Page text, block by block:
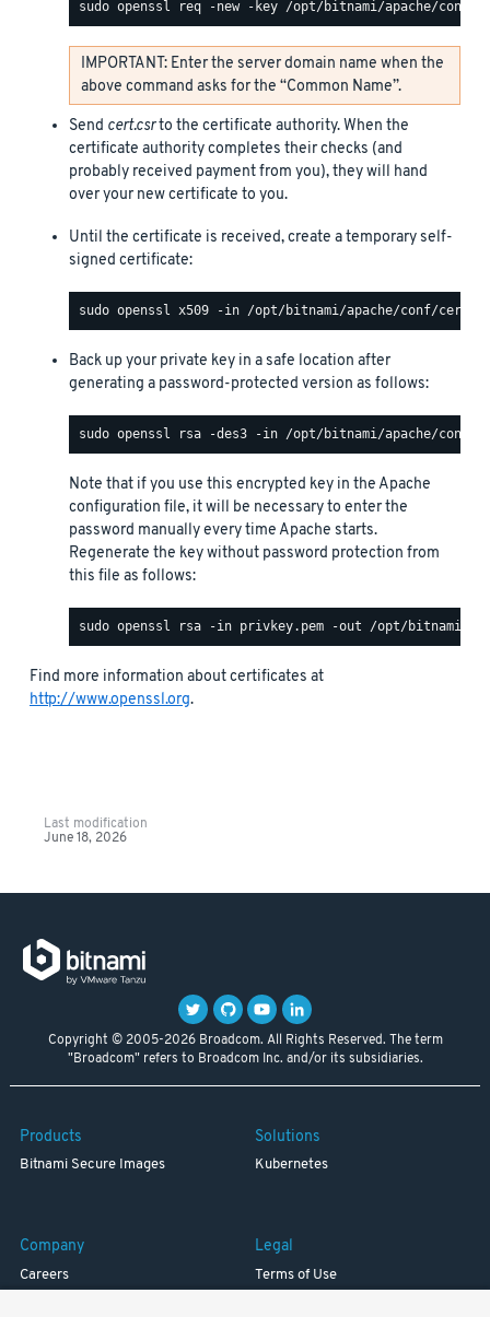
IMPORTANT: Enter the server domain name when the
above command asks for the “Common Name”.
Send cert.csrto the certificate authority. When the
certificate authority completes their checks (and
probably received payment from you), they will hand
over your new certificate to you.
Until the certificate is received, create a temporary self-
signed certificate:
Back up your private key in a safe location after
generating a password-protected version as follows:
Note that if you use this encrypted key in the Apache
configuration file, it will be necessary to enter the
password manually every time Apache starts.
Regenerate the key without password protection from
this file as follows:
Find more information about certificates at
http://www.openssl.org.
Last modification
June 18, 2026
Copyright © 2005-2026 Broadcom. All Rights Reserved. The term
"Broadcom" refers to Broadcom Inc. and/or its subsidiaries.
Products
Bitnami Secure Images
Solutions
Kubernetes
Company
Careers
Legal
Terms of Use